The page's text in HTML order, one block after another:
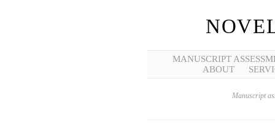
MANUSCRIPT
ABOUT
Manuscript